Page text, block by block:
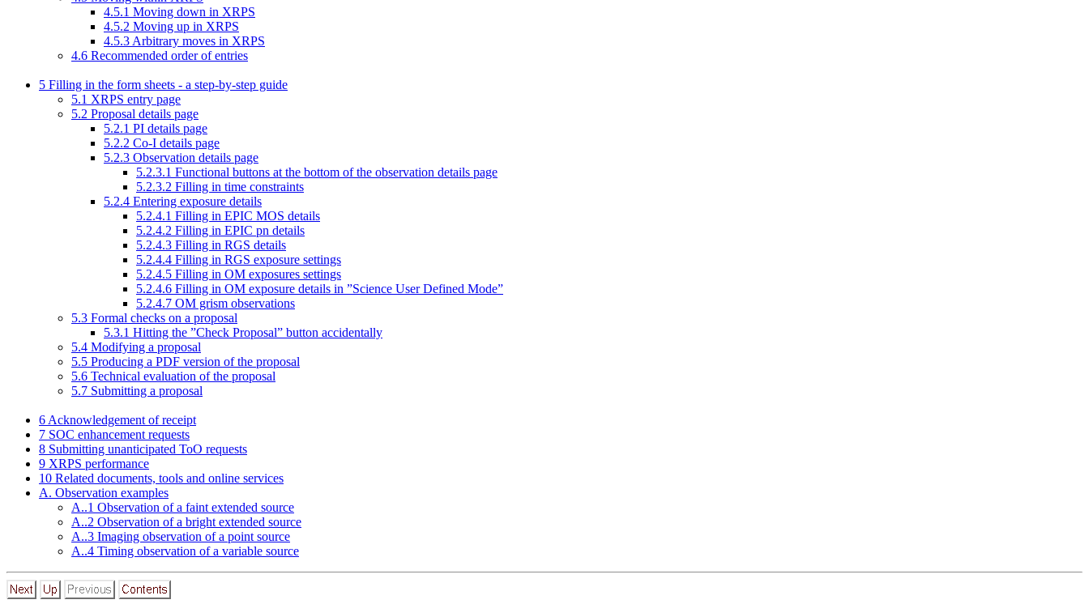
4.5.1 Moving down in XRPS
4.5.2 Moving up in XRPS
4.5.3 Arbitrary moves in XRPS
4.6 Recommended order of entries
5 Filling in the form sheets - a step-by-step guide
5.1 XRPS entry page
5.2 Proposal details page
5.2.1 PI details page
5.2.2 Co-I details page
5.2.3 Observation details page
5.2.3.1 Functional buttons at the bottom of the observation details page
5.2.3.2 Filling in time constraints
5.2.4 Entering exposure details
5.2.4.1 Filling in EPIC MOS details
5.2.4.2 Filling in EPIC pn details
5.2.4.3 Filling in RGS details
5.2.4.4 Filling in RGS exposure settings
5.2.4.5 Filling in OM exposures settings
5.2.4.6 Filling in OM exposure details in ”Science User Defined Mode”
5.2.4.7 OM grism observations
5.3 Formal checks on a proposal
5.3.1 Hitting the ”Check Proposal” button accidentally
5.4 Modifying a proposal
5.5 Producing a PDF version of the proposal
5.6 Technical evaluation of the proposal
5.7 Submitting a proposal
6 Acknowledgement of receipt
7 SOC enhancement requests
8 Submitting unanticipated ToO requests
9 XRPS performance
10 Related documents, tools and online services
A. Observation examples
A..1 Observation of a faint extended source
A..2 Observation of a bright extended source
A..3 Imaging observation of a point source
A..4 Timing observation of a variable source